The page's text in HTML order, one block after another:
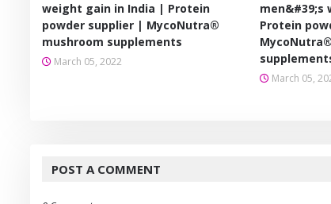
weight gain in India | Protein
powder supplier | MycoNutra®
mushroom supplements
March 05, 2022
men&#39;s
Protein
March 05,
POST A COMMENT